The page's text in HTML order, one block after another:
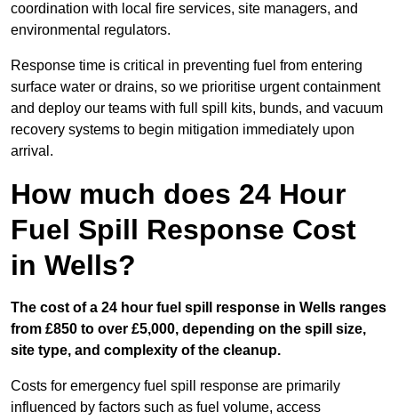
coordination with local fire services, site managers, and
environmental regulators.
Response time is critical in preventing fuel from entering
surface water or drains, so we prioritise urgent containment
and deploy our teams with full spill kits, bunds, and vacuum
recovery systems to begin mitigation immediately upon
arrival.
How much does 24 Hour
Fuel Spill Response Cost
in Wells?
The cost of a 24 hour fuel spill response in Wells ranges
from £850 to over £5,000, depending on the spill size,
site type, and complexity of the cleanup.
Costs for emergency fuel spill response are primarily
influenced by factors such as fuel volume, access